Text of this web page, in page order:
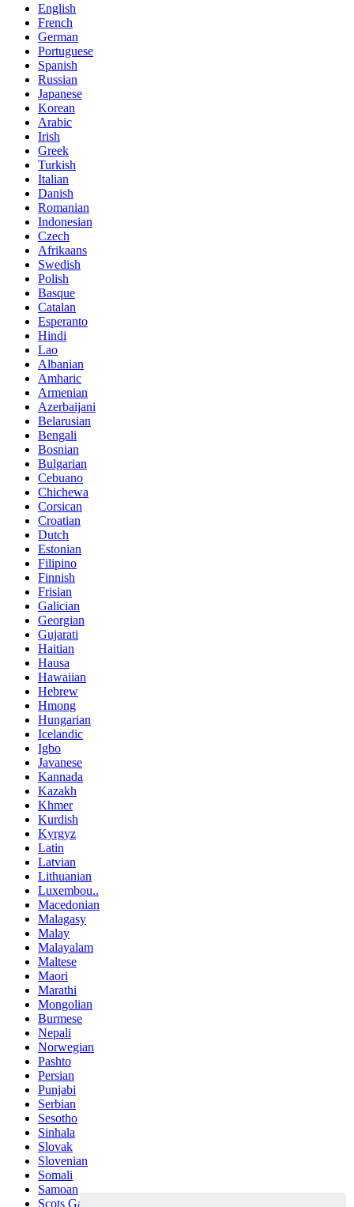
English
French
German
Portuguese
Spanish
Russian
Japanese
Korean
Arabic
Irish
Greek
Turkish
Italian
Danish
Romanian
Indonesian
Czech
Afrikaans
Swedish
Polish
Basque
Catalan
Esperanto
Hindi
Lao
Albanian
Amharic
Armenian
Azerbaijani
Belarusian
Bengali
Bosnian
Bulgarian
Cebuano
Chichewa
Corsican
Croatian
Dutch
Estonian
Filipino
Finnish
Frisian
Galician
Georgian
Gujarati
Haitian
Hausa
Hawaiian
Hebrew
Hmong
Hungarian
Icelandic
Igbo
Javanese
Kannada
Kazakh
Khmer
Kurdish
Kyrgyz
Latin
Latvian
Lithuanian
Luxembou..
Macedonian
Malagasy
Malay
Malayalam
Maltese
Maori
Marathi
Mongolian
Burmese
Nepali
Norwegian
Pashto
Persian
Punjabi
Serbian
Sesotho
Sinhala
Slovak
Slovenian
Somali
Samoan
Scots Gaelic